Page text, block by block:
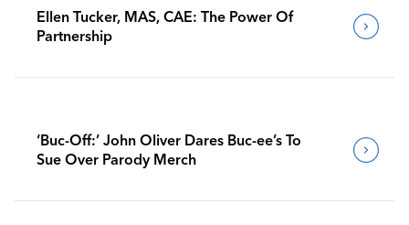
Ellen Tucker, MAS, CAE: The Power Of
Partnership
‘Buc-Off:’ John Oliver Dares Buc-ee’s To
Sue Over Parody Merch